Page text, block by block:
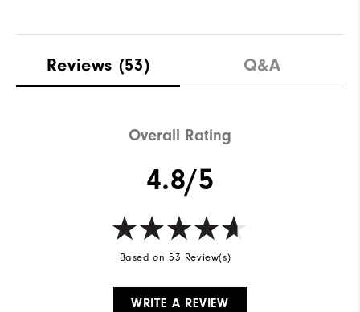
Reviews (53) Q&A
Overall Rating
4.8/5
Based on 53 Review(s)
WRITE A REVIEW